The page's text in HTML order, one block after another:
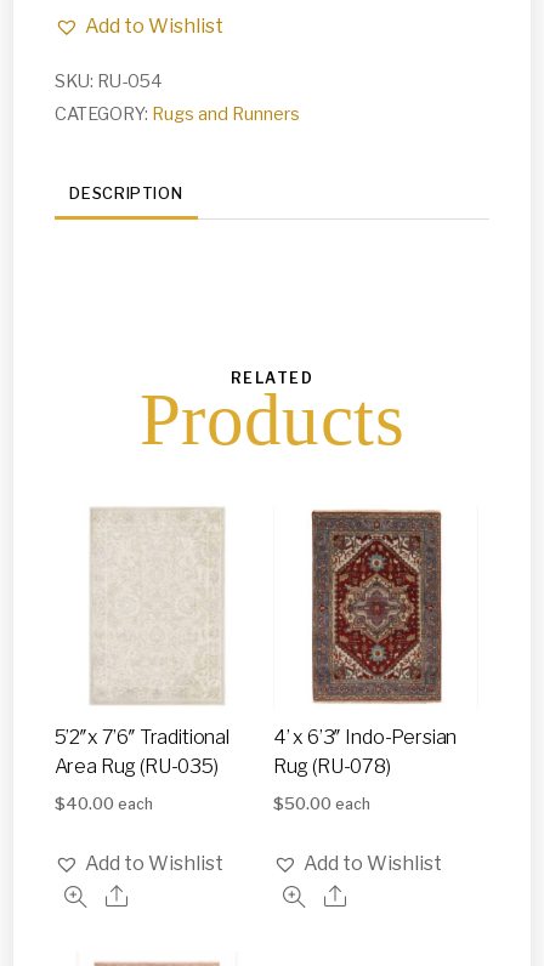
Add to Wishlist
SKU: RU-054
CATEGORY: Rugs and Runners
DESCRIPTION
RELATED
Products
5’2″x 7’6″ Traditional
Area Rug (RU-035)
$40.00 each
Add to Wishlist
4’ x 6’3″ Indo-Persian
Rug (RU-078)
$50.00 each
Add to Wishlist